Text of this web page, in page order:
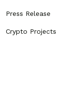
Press Release
Crypto Projects